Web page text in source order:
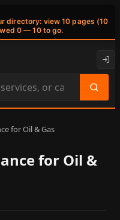
directory: view 10 pages (10
0 — 10 to go.
for Oil & Gas
for Oil &